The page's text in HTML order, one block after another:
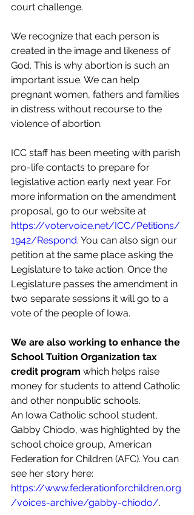
court challenge.
We recognize that each person is
created in the image and likeness of
God. This is why abortion is such an
important issue. We can help
pregnant women, fathers and families
in distress without recourse to the
violence of abortion.
ICC staff has been meeting with parish
pro-life contacts to prepare for
legislative action early next year. For
more information on the amendment
proposal, go to our website at
https://votervoice.net/ICC/Petitions/
1942/Respond. You can also sign our
petition at the same place asking the
Legislature to take action. Once the
Legislature passes the amendment in
two separate sessions it will go to a
vote of the people of Iowa.
We are also working to enhance the
School Tuition Organization tax
credit program which helps raise
money for students to attend Catholic
and other nonpublic schools.
An Iowa Catholic school student,
Gabby Chiodo, was highlighted by the
school choice group, American
Federation for Children (AFC). You can
see her story here:
https://www.federationforchildren.org
/voices-archive/gabby-chiodo/.